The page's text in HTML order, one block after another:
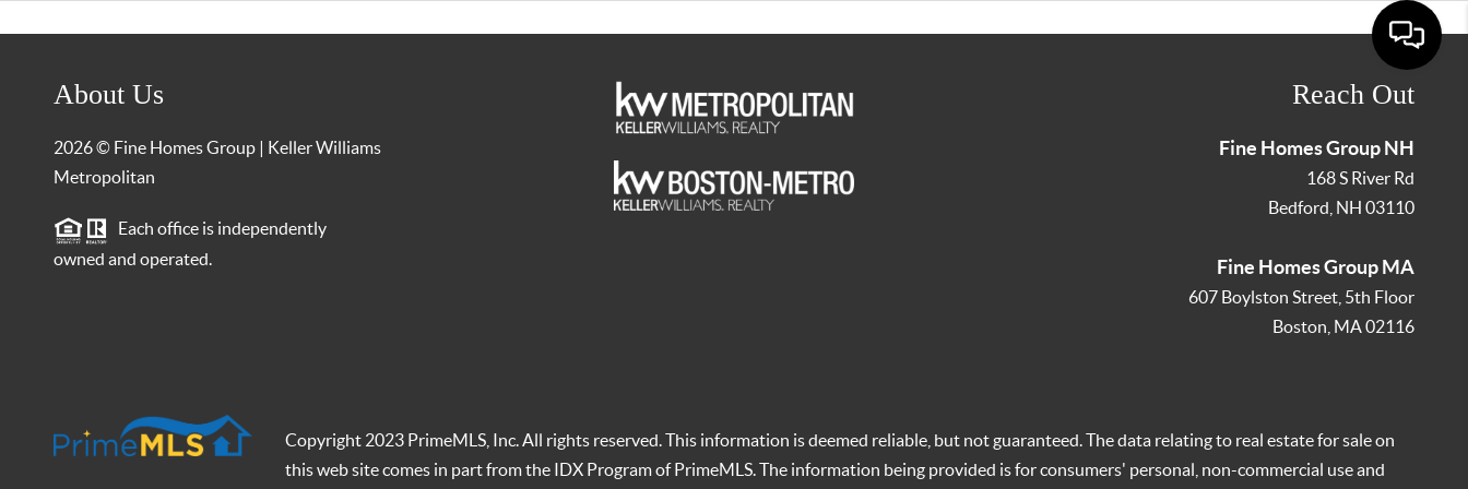
About Us
2026© Fine Homes Group | Keller Williams
Metropolitan
Each office is independently
owned and operated.
Reach Out
Fine Homes Group NH
168 S River Rd
Bedford NH 03110
Fine Homes Group MA
607 Boylston Street, 5th Floor
Boston MA02116
Copyright 2023 PrimeMLS, Inc. All rights reserved. This information is deemed reliable, but not guaranteed. The data relating to real estate for sale on
this web site comes in part from the IDX Program of PrimeMLS. The information being provided is for consumers' personal, non-commercial use and